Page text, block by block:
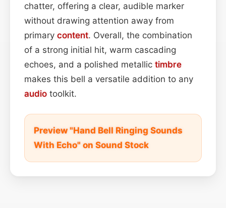
chatter, offering a clear, audible marker
without drawing attention away from
primary content. Overall, the combination
of a strong initial hit, warm cascading
echoes, and a polished metallic timbre
makes this bell a versatile addition to any
audio toolkit.
Preview "Hand Bell Ringing Sounds
With Echo" on Sound Stock